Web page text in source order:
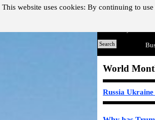
This website uses cookies: By continuing to
Go to content
"Where you can find
Home
Search
World
Russia